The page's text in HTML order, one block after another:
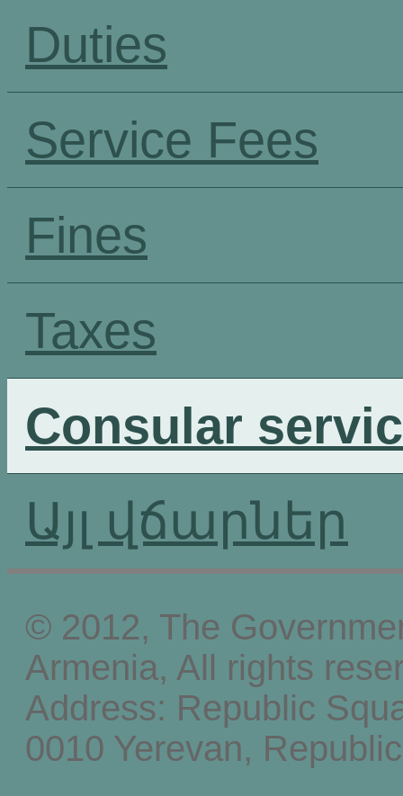
Duties
Service Fees
Fines
Taxes
Consular
Այլ վճարներ
© 2012, The
Armenia, All rights
Address: Republic
0010 Yerevan,